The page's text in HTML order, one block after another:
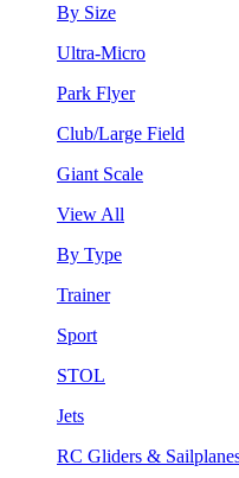
By Size
Ultra-Micro
Park Flyer
Club/Large Field
Giant Scale
View All
By Type
Trainer
Sport
STOL
Jets
RC Gliders &